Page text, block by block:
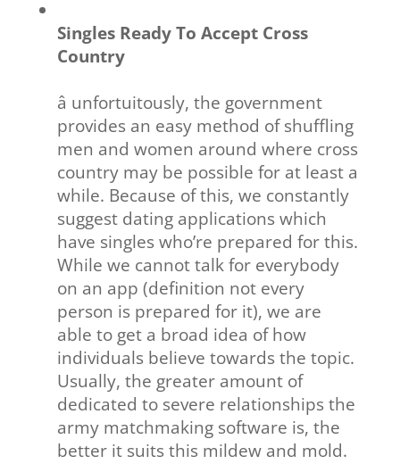
Singles Ready To Accept Cross
Country
â unfortuitously, the government
provides an easy method of shuffling
men and women around where cross
country may be possible for at least a
while. Because of this, we constantly
suggest dating applications which
have singles who’re prepared for this.
While we cannot talk for everybody
on an app (definition not every
person is prepared for it), we are
able to get a broad idea of how
individuals believe towards the topic.
Usually, the greater amount of
dedicated to severe relationships the
army matchmaking software is, the
better it suits this mildew and mold.